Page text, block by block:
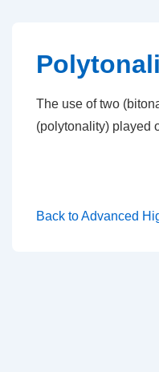
ContentThe use of two
(polytonality) played
Back to Advanced